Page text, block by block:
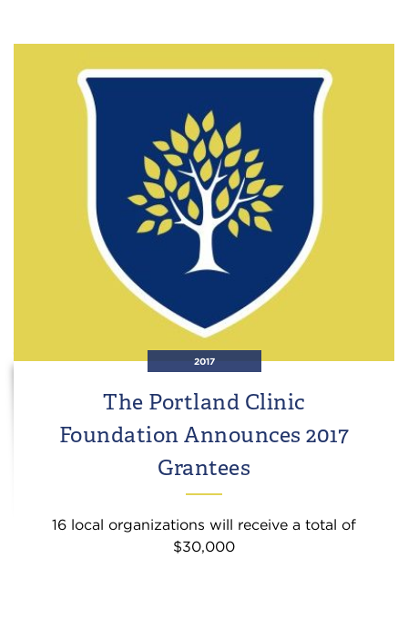
2017
The Portland Clinic
Foundation Announces 2017
Grantees
16 local organizations will receive a total of
$30,000